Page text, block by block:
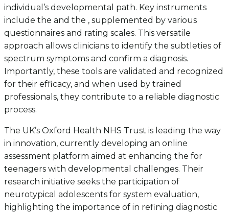
individual’s developmental path. Key instruments
include the and the , supplemented by various
questionnaires and rating scales. This versatile
approach allows clinicians to identify the subtleties of
spectrum symptoms and confirm a diagnosis.
Importantly, these tools are validated and recognized
for their efficacy, and when used by trained
professionals, they contribute to a reliable diagnostic
process.
The UK’s Oxford Health NHS Trust is leading the way
in innovation, currently developing an online
assessment platform aimed at enhancing the for
teenagers with developmental challenges. Their
research initiative seeks the participation of
neurotypical adolescents for system evaluation,
highlighting the importance of in refining diagnostic